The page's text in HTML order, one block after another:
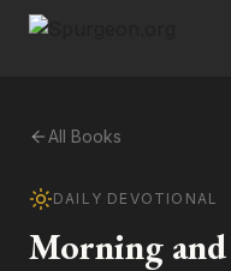
All Books
DAILY DEVOTIONAL
Morning